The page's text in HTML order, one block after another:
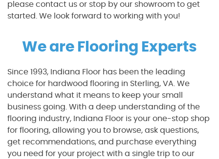
please contact us or stop by our showroom to get
started. We look forward to working with you!
We are Flooring Experts
Since 1993, Indiana Floor has been the leading
choice for hardwood flooring in Sterling, VA. We
understand what it means to keep your small
business going. With a deep understanding of the
flooring industry, Indiana Floor is your one-stop shop
for flooring, allowing you to browse, ask questions,
get recommendations, and purchase everything
you need for your project with a single trip to our